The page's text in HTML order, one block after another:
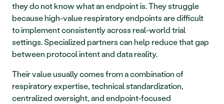
they do not know what an endpoint is. They struggle
because high-value respiratory endpoints are difficult
to implement consistently across real-world trial
settings. Specialized partners can help reduce that gap
between protocol intent and data reality.
Their value usually comes from a combination of
respiratory expertise, technical standardization,
centralized oversight, and endpoint-focused